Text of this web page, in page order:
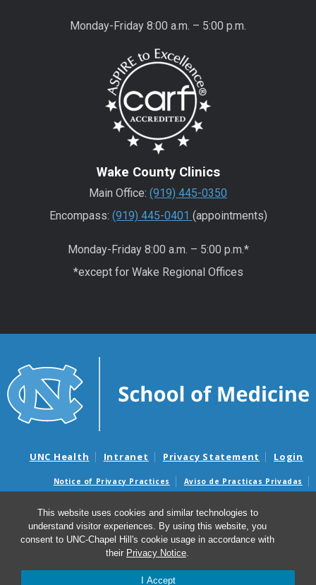
This website uses cookies and similar technologies to
understand visitor experiences. By using this website, you
consent to UNC-Chapel Hill's cookie usage in accordance with
their Privacy Notice.
I Accept
Monday-Friday 8:00 a.m. – 5:00 p.m.
Wake County Clinics
Main Office: (919) 445-0350
Encompass: (919) 445-0401 (appointments)
Monday-Friday 8:00 a.m. – 5:00 p.m.*
*except for Wake Regional Offices
UNC Health Intranet Privacy Statement Login
Notice of Privacy Practices
Aviso de Practicas Privadas
Surprise Billing and Good Faith Estimate Notices
Avisos de facturas médicas sorpresas y avisos de presupuestos de
© 2026 UNC Center for Excellence in Community Mental